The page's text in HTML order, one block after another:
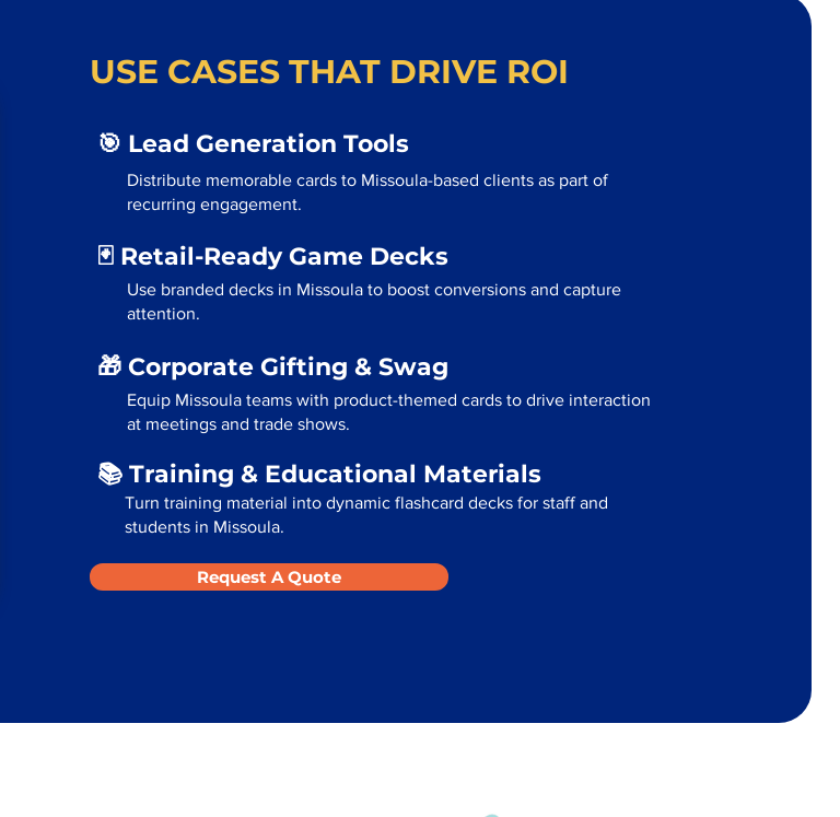
USE CASES THAT DRIVE ROI
🎯 Lead Generation Tools
Distribute memorable cards to Missoula-based clients as part of
recurring engagement.
🃏 Retail-Ready Game Decks
Use branded decks in Missoula to boost conversions and capture
attention.
🎁 Corporate Gifting & Swag
Equip Missoula teams with product-themed cards to drive interaction
at meetings and trade shows.
📚 Training & Educational Materials
Turn training material into dynamic flashcard decks for staff and
students in Missoula.
Request A Quote